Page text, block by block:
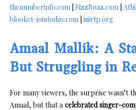
thenumberinfo.com FizzBoaz.com
blooket-jointoday.com inirtp.org
Amaal Mallik: A
But Struggling in
For many viewers, the surprise wasn’t
Amaal, but that a celebrated singer-